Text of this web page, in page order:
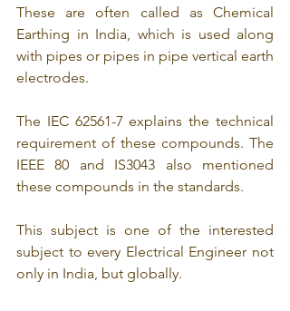
These are often called as Chemical
Earthing in India, which is used along
with pipes or pipes in pipe vertical earth
electrodes.
The IEC 62561-7 explains the technical
requirement of these compounds. The
IEEE 80 and IS3043 also mentioned
these compounds in the standards.
This subject is one of the interested
subject to every Electrical Engineer not
only in India, but globally.